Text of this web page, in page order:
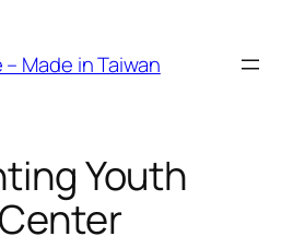
Made in Taiwan
Youth